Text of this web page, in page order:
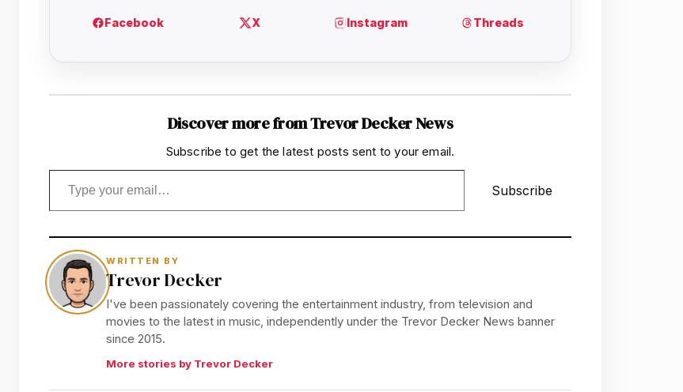
Discover more from Trevor Decker News
Subscribe to get the latest posts sent to your email.
Type your email…
Subscribe
WRITTEN BY
Trevor Decker
I've been passionately covering the entertainment industry, from television and
movies to the latest in music, independently under the Trevor Decker News banner
since 2015.
More stories by Trevor Decker